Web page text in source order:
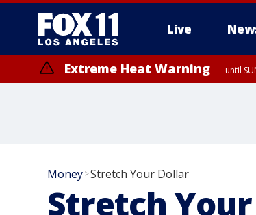
Live
Extreme Heat Warning until
Money>Stretch Your Dollar
Stretch